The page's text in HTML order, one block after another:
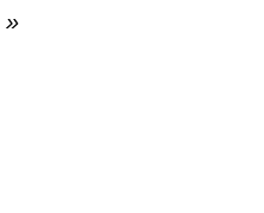
»